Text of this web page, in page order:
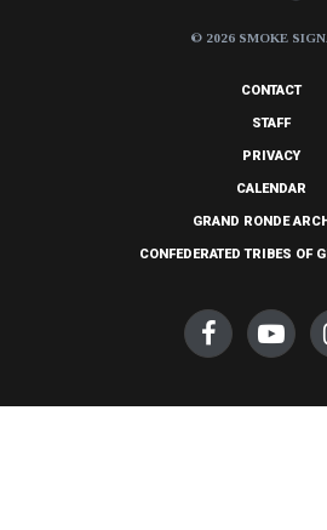
© 2026 SMOKE
CONTACT
STAFF
PRIVACY
CALENDAR
GRAND RONDE
CONFEDERATED TRIBES OF